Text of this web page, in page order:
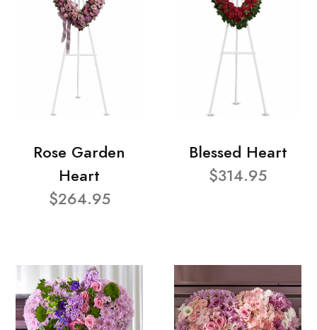
Rose Garden
Heart
$264.95
Blessed Heart
$314.95